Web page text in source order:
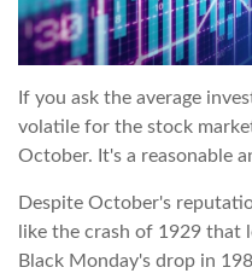
If you ask the average
volatile for the stock
October. It's a reasonable
Despite October's
like the crash of 1929 that
Black Monday's drop in